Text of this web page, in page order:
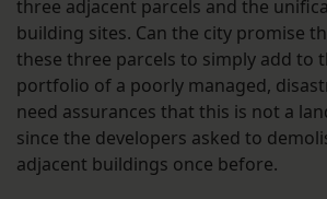
three adjacent parcels and the
building sites. Can the city promise
these three parcels to simply add to
portfolio of a poorly managed,
need assurances that this is not a
since the developers asked to
adjacent buildings once before.